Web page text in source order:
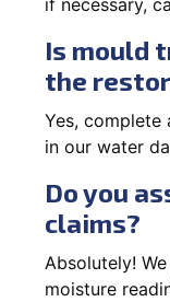
Is mould
the
Yes, complete
in our water
Do you
claims?
Absolutely!
moisture